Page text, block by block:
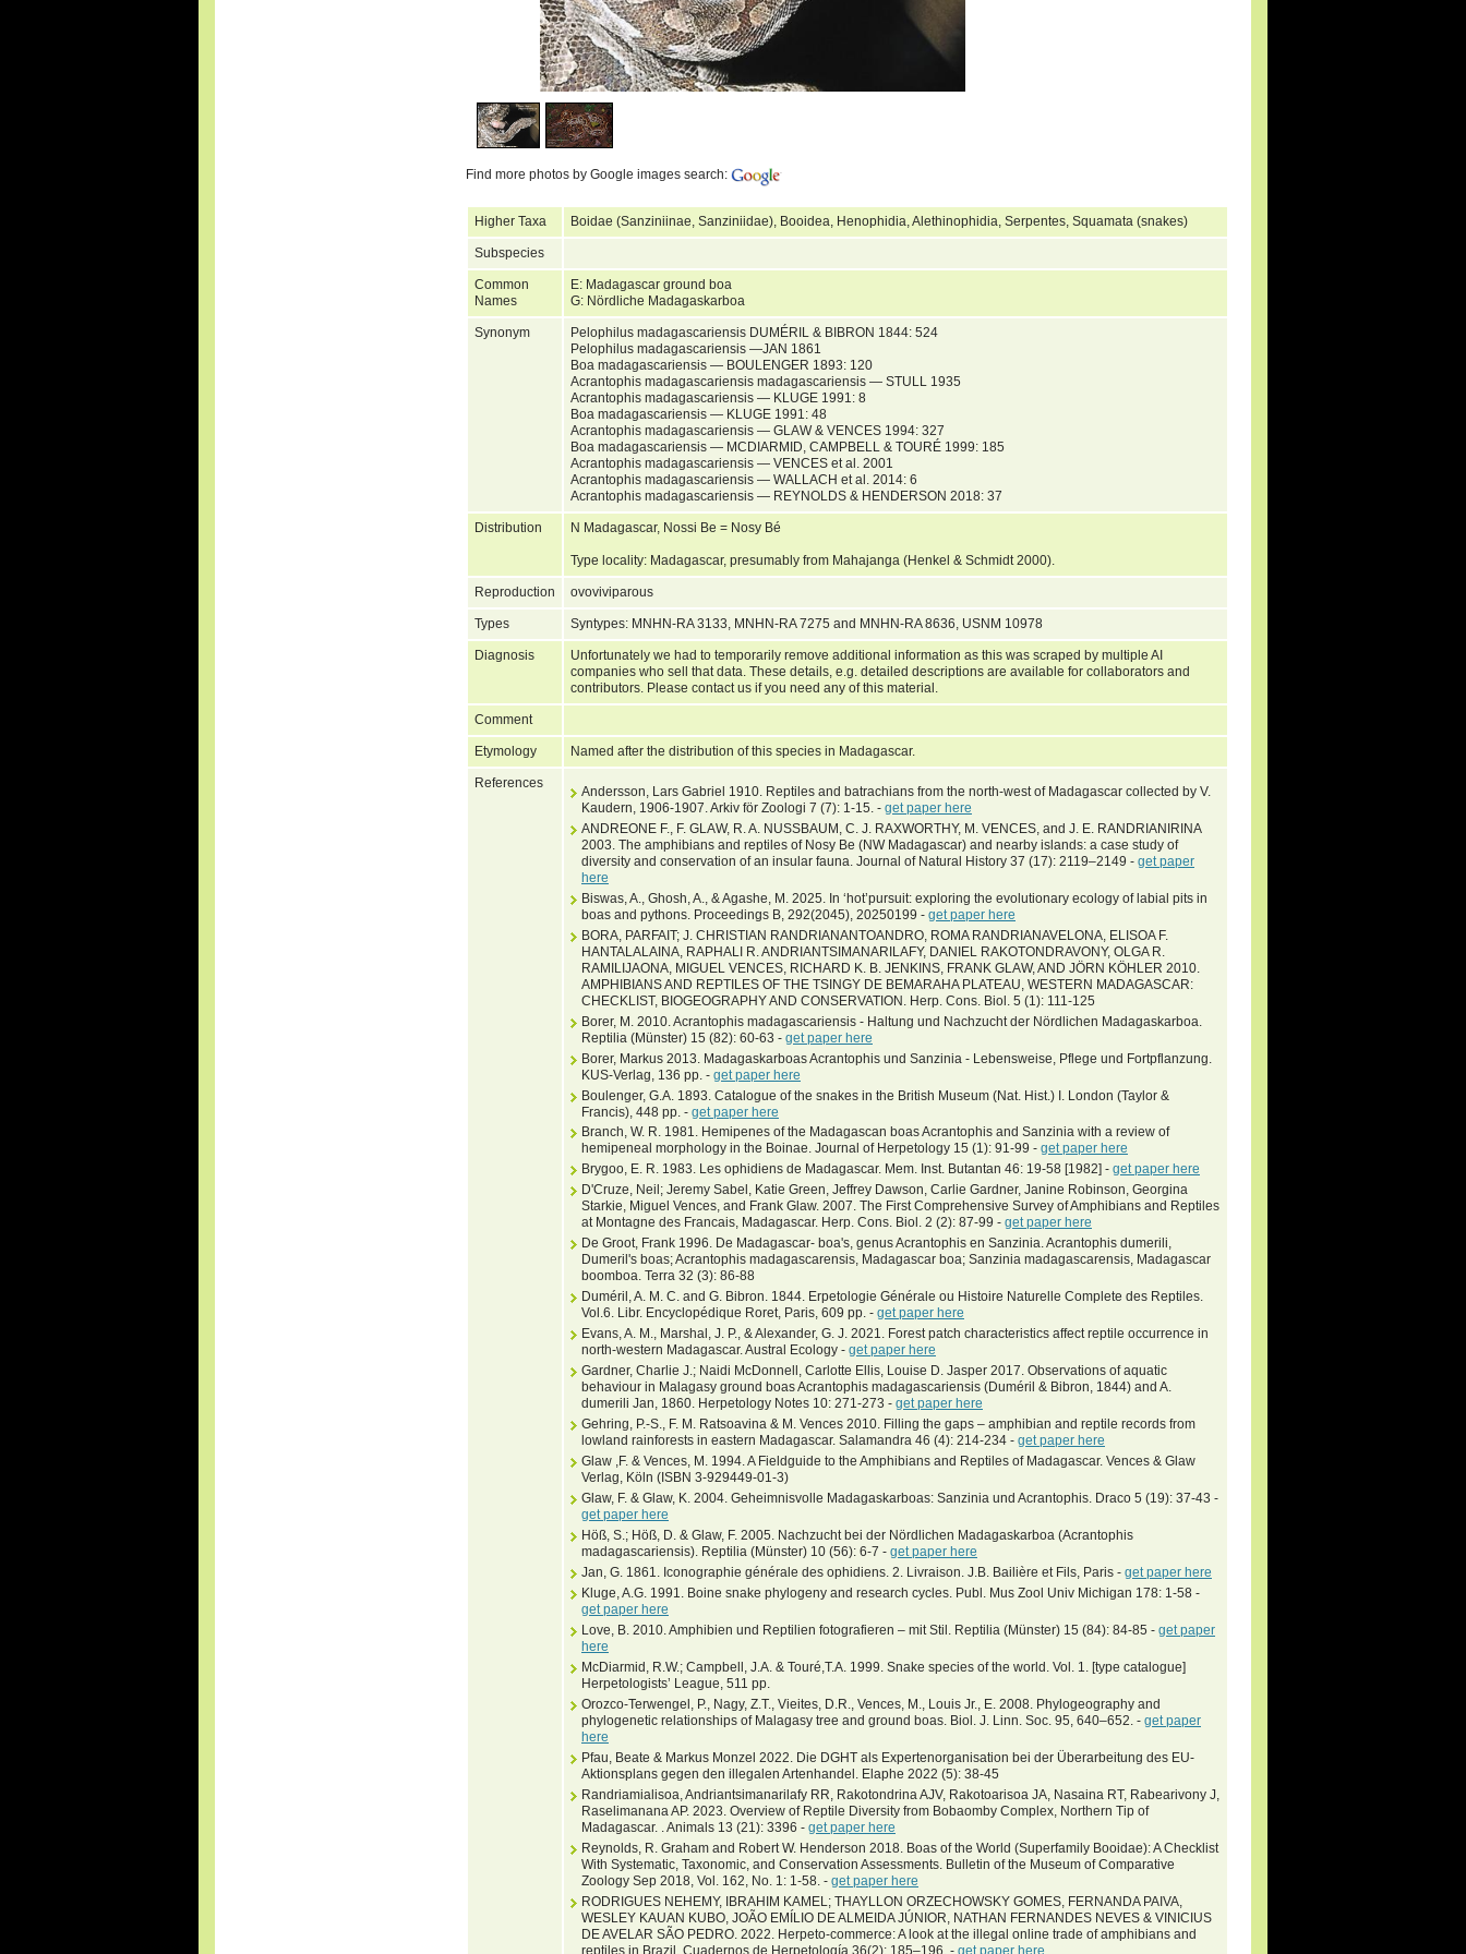
Find more photos by Google images search:
Higher Taxa Boidae (Sanziniinae, Sanziniidae), Booidea, Henophidia, Alethinophidia, Serpentes, Squamata (snakes)
Subspecies
Common
Names
E: Madagascar ground boa
G: Nördliche Madagaskarboa
Synonym
Pelophilus madagascariensis DUMÉRIL & BIBRON 1844: 524
Pelophilus madagascariensis —JAN 1861
Boa madagascariensis — BOULENGER 1893: 120
Acrantophis madagascariensis madagascariensis — STULL 1935
Acrantophis madagascariensis — KLUGE 1991: 8
Boa madagascariensis — KLUGE 1991: 48
Acrantophis madagascariensis — GLAW & VENCES 1994: 327
Boa madagascariensis — MCDIARMID, CAMPBELL & TOURÉ 1999: 185
Acrantophis madagascariensis — VENCES et al. 2001
Acrantophis madagascariensis — WALLACH et al. 2014: 6
Acrantophis madagascariensis — REYNOLDS & HENDERSON 2018: 37
Distribution N Madagascar, Nossi Be = Nosy Bé
Type locality: Madagascar, presumably from Mahajanga (Henkel & Schmidt 2000).
Reproduction ovoviviparous
Types Syntypes: MNHN-RA 3133, MNHN-RA 7275 and MNHN-RA 8636, USNM 10978
Diagnosis
Unfortunately we had to temporarily remove additional information as this was scraped by multiple AI
companies who sell that data. These details, e.g. detailed descriptions are available for collaborators and
contributors. Please contact us if you need any of this material.
Comment
Etymology Named after the distribution of this species in Madagascar.
References
Andersson, Lars Gabriel 1910. Reptiles and batrachians from the north-west of Madagascar collected by V.
Kaudern, 1906-1907. Arkiv för Zoologi 7 (7): 1-15. - get paper here
ANDREONE F., F. GLAW, R. A. NUSSBAUM, C. J. RAXWORTHY, M. VENCES, and J. E. RANDRIANIRINA
2003. The amphibians and reptiles of Nosy Be (NW Madagascar) and nearby islands: a case study of
diversity and conservation of an insular fauna. Journal of Natural History 37 (17): 2119–2149 - get paper
here
Biswas, A., Ghosh, A., & Agashe, M. 2025. In ‘hot’pursuit: exploring the evolutionary ecology of labial pits in
boas and pythons. Proceedings B, 292(2045), 20250199 - get paper here
BORA, PARFAIT; J. CHRISTIAN RANDRIANANTOANDRO, ROMA RANDRIANAVELONA, ELISOA F.
HANTALALAINA, RAPHALI R. ANDRIANTSIMANARILAFY, DANIEL RAKOTONDRAVONY, OLGA R.
RAMILIJAONA, MIGUEL VENCES, RICHARD K. B. JENKINS, FRANK GLAW, AND JÖRN KÖHLER 2010.
AMPHIBIANS AND REPTILES OF THE TSINGY DE BEMARAHA PLATEAU, WESTERN MADAGASCAR:
CHECKLIST, BIOGEOGRAPHY AND CONSERVATION. Herp. Cons. Biol. 5 (1): 111-125
Borer, M. 2010. Acrantophis madagascariensis - Haltung und Nachzucht der Nördlichen Madagaskarboa.
Reptilia (Münster) 15 (82): 60-63 - get paper here
Borer, Markus 2013. Madagaskarboas Acrantophis und Sanzinia - Lebensweise, Pflege und Fortpflanzung.
KUS-Verlag, 136 pp. - get paper here
Boulenger, G.A. 1893. Catalogue of the snakes in the British Museum (Nat. Hist.) I. London (Taylor &
Francis), 448 pp. - get paper here
Branch, W. R. 1981. Hemipenes of the Madagascan boas Acrantophis and Sanzinia with a review of
hemipeneal morphology in the Boinae. Journal of Herpetology 15 (1): 91-99 - get paper here
Brygoo, E. R. 1983. Les ophidiens de Madagascar. Mem. Inst. Butantan 46: 19-58 [1982] - get paper here
D'Cruze, Neil; Jeremy Sabel, Katie Green, Jeffrey Dawson, Carlie Gardner, Janine Robinson, Georgina
Starkie, Miguel Vences, and Frank Glaw. 2007. The First Comprehensive Survey of Amphibians and Reptiles
at Montagne des Francais, Madagascar. Herp. Cons. Biol. 2 (2): 87-99 - get paper here
De Groot, Frank 1996. De Madagascar- boa's, genus Acrantophis en Sanzinia. Acrantophis dumerili,
Dumeril's boas; Acrantophis madagascarensis, Madagascar boa; Sanzinia madagascarensis, Madagascar
boomboa. Terra 32 (3): 86-88
Duméril, A. M. C. and G. Bibron. 1844. Erpetologie Générale ou Histoire Naturelle Complete des Reptiles.
Vol.6. Libr. Encyclopédique Roret, Paris, 609 pp. - get paper here
Evans, A. M., Marshal, J. P., & Alexander, G. J. 2021. Forest patch characteristics affect reptile occurrence in
north‐western Madagascar. Austral Ecology - get paper here
Gardner, Charlie J.; Naidi McDonnell, Carlotte Ellis, Louise D. Jasper 2017. Observations of aquatic
behaviour in Malagasy ground boas Acrantophis madagascariensis (Duméril & Bibron, 1844) and A.
dumerili Jan, 1860. Herpetology Notes 10: 271-273 - get paper here
Gehring, P.-S., F. M. Ratsoavina & M. Vences 2010. Filling the gaps – amphibian and reptile records from
lowland rainforests in eastern Madagascar. Salamandra 46 (4): 214-234 - get paper here
Glaw ,F. & Vences, M. 1994. A Fieldguide to the Amphibians and Reptiles of Madagascar. Vences & Glaw
Verlag, Köln (ISBN 3-929449-01-3)
Glaw, F. & Glaw, K. 2004. Geheimnisvolle Madagaskarboas: Sanzinia und Acrantophis. Draco 5 (19): 37-43 -
get paper here
Höß, S.; Höß, D. & Glaw, F. 2005. Nachzucht bei der Nördlichen Madagaskarboa (Acrantophis
madagascariensis). Reptilia (Münster) 10 (56): 6-7 - get paper here
Jan, G. 1861. Iconographie générale des ophidiens. 2. Livraison. J.B. Bailière et Fils, Paris - get paper here
Kluge, A.G. 1991. Boine snake phylogeny and research cycles. Publ. Mus Zool Univ Michigan 178: 1-58 -
get paper here
Love, B. 2010. Amphibien und Reptilien fotografieren – mit Stil. Reptilia (Münster) 15 (84): 84-85 - get paper
here
McDiarmid, R.W.; Campbell, J.A. & Touré,T.A. 1999. Snake species of the world. Vol. 1. [type catalogue]
Herpetologists’ League, 511 pp.
Orozco-Terwengel, P., Nagy, Z.T., Vieites, D.R., Vences, M., Louis Jr., E. 2008. Phylogeography and
phylogenetic relationships of Malagasy tree and ground boas. Biol. J. Linn. Soc. 95, 640–652. - get paper
here
Pfau, Beate & Markus Monzel 2022. Die DGHT als Expertenorganisation bei der Überarbeitung des EU-
Aktionsplans gegen den illegalen Artenhandel. Elaphe 2022 (5): 38-45
Randriamialisoa, Andriantsimanarilafy RR, Rakotondrina AJV, Rakotoarisoa JA, Nasaina RT, Rabearivony J,
Raselimanana AP. 2023. Overview of Reptile Diversity from Bobaomby Complex, Northern Tip of
Madagascar. . Animals 13 (21): 3396 - get paper here
Reynolds, R. Graham and Robert W. Henderson 2018. Boas of the World (Superfamily Booidae): A Checklist
With Systematic, Taxonomic, and Conservation Assessments. Bulletin of the Museum of Comparative
Zoology Sep 2018, Vol. 162, No. 1: 1-58. - get paper here
RODRIGUES NEHEMY, IBRAHIM KAMEL; THAYLLON ORZECHOWSKY GOMES, FERNANDA PAIVA,
WESLEY KAUAN KUBO, JOÃO EMÍLIO DE ALMEIDA JÚNIOR, NATHAN FERNANDES NEVES & VINICIUS
DE AVELAR SÃO PEDRO. 2022. Herpeto-commerce: A look at the illegal online trade of amphibians and
reptiles in Brazil. Cuadernos de Herpetología 36(2): 185–196. - get paper here